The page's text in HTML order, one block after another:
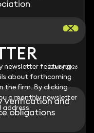
newsletter featuring
about forthcoming
the firm. By clicking
a monthly newsletter
address.
22 May 2026
verification and
obligations
newsletter featuring
about forthcoming
the firm. By clicking
a monthly newsletter
address.